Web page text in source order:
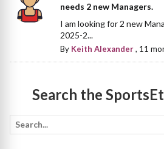
needs 2 new Managers.
I am looking for 2 new
2025-2...
By Keith Alexander, 11
Search the